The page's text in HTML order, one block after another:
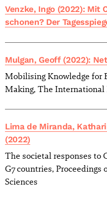
Venzke, Ingo (2022): Mit
schonen? Der
Mulgan, Geoff (2022):
Mobilising Knowledge for
Making, The International
Lima de Miranda,
(2022)
The societal responses to
G7 countries,
Sciences